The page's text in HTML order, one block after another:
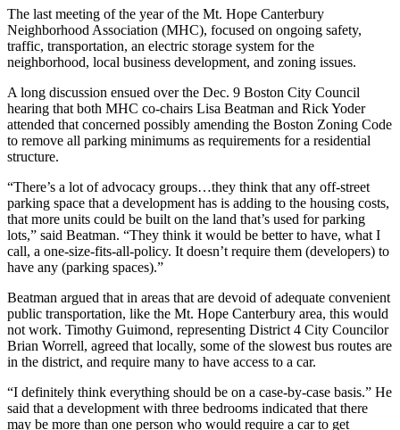
The last meeting of the year of the Mt. Hope Canterbury
Neighborhood Association (MHC), focused on ongoing safety,
traffic, transportation, an electric storage system for the
neighborhood, local business development, and zoning issues.
A long discussion ensued over the Dec. 9 Boston City Council
hearing that both MHC co-chairs Lisa Beatman and Rick Yoder
attended that concerned possibly amending the Boston Zoning Code
to remove all parking minimums as requirements for a residential
structure.
“There’s a lot of advocacy groups…they think that any off-street
parking space that a development has is adding to the housing costs,
that more units could be built on the land that’s used for parking
lots,” said Beatman. “They think it would be better to have, what I
call, a one-size-fits-all-policy. It doesn’t require them (developers) to
have any (parking spaces).”
Beatman argued that in areas that are devoid of adequate convenient
public transportation, like the Mt. Hope Canterbury area, this would
not work. Timothy Guimond, representing District 4 City Councilor
Brian Worrell, agreed that locally, some of the slowest bus routes are
in the district, and require many to have access to a car.
“I definitely think everything should be on a case-by-case basis.” He
said that a development with three bedrooms indicated that there
may be more than one person who would require a car to get